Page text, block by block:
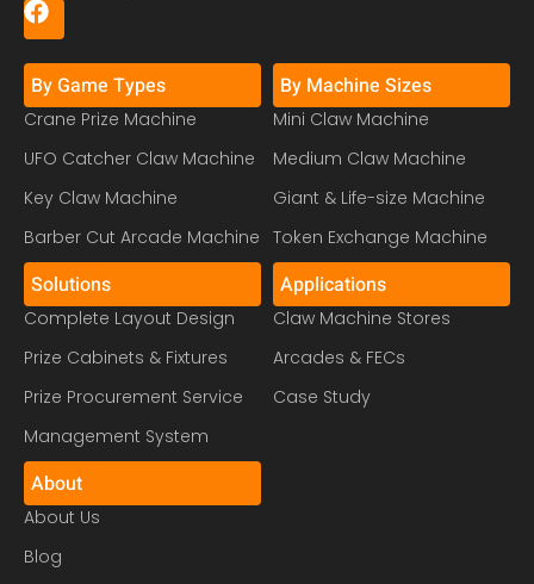
By Game Types
Crane Prize Machine
UFO Catcher Claw Machine
Key Claw Machine
Barber Cut Arcade Machine
By Machine Sizes
Mini Claw Machine
Medium Claw Machine
Giant & Life-size Machine
Token Exchange Machine
Solutions
Complete Layout Design
Prize Cabinets & Fixtures
Prize Procurement Service
Management System
Applications
Claw Machine Stores
Arcades & FECs
Case Study
About
About Us
Blog